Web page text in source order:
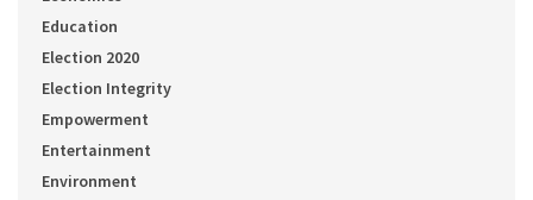
Education
Election 2020
Election Integrity
Empowerment
Entertainment
Environment